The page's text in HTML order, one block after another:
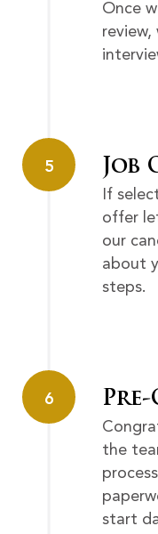
Once
review,
5 Job
If
offer
our
about
steps.
6
the
start